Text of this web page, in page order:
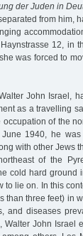
der Juden in
from him,
12, in
was forced to
John Israel,
as a travelling
occupation of the
1940, he was
with other Jews
of the
cold hard ground
to lie on. In this
than three feet) in
and diseases
Walter John Israel